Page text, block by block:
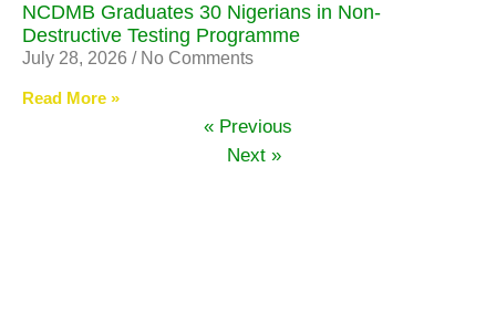
NCDMB Graduates 30 Nigerians in Non-
Destructive Testing Programme
July 28, 2026 No Comments
Read More »
« Previous
Next »